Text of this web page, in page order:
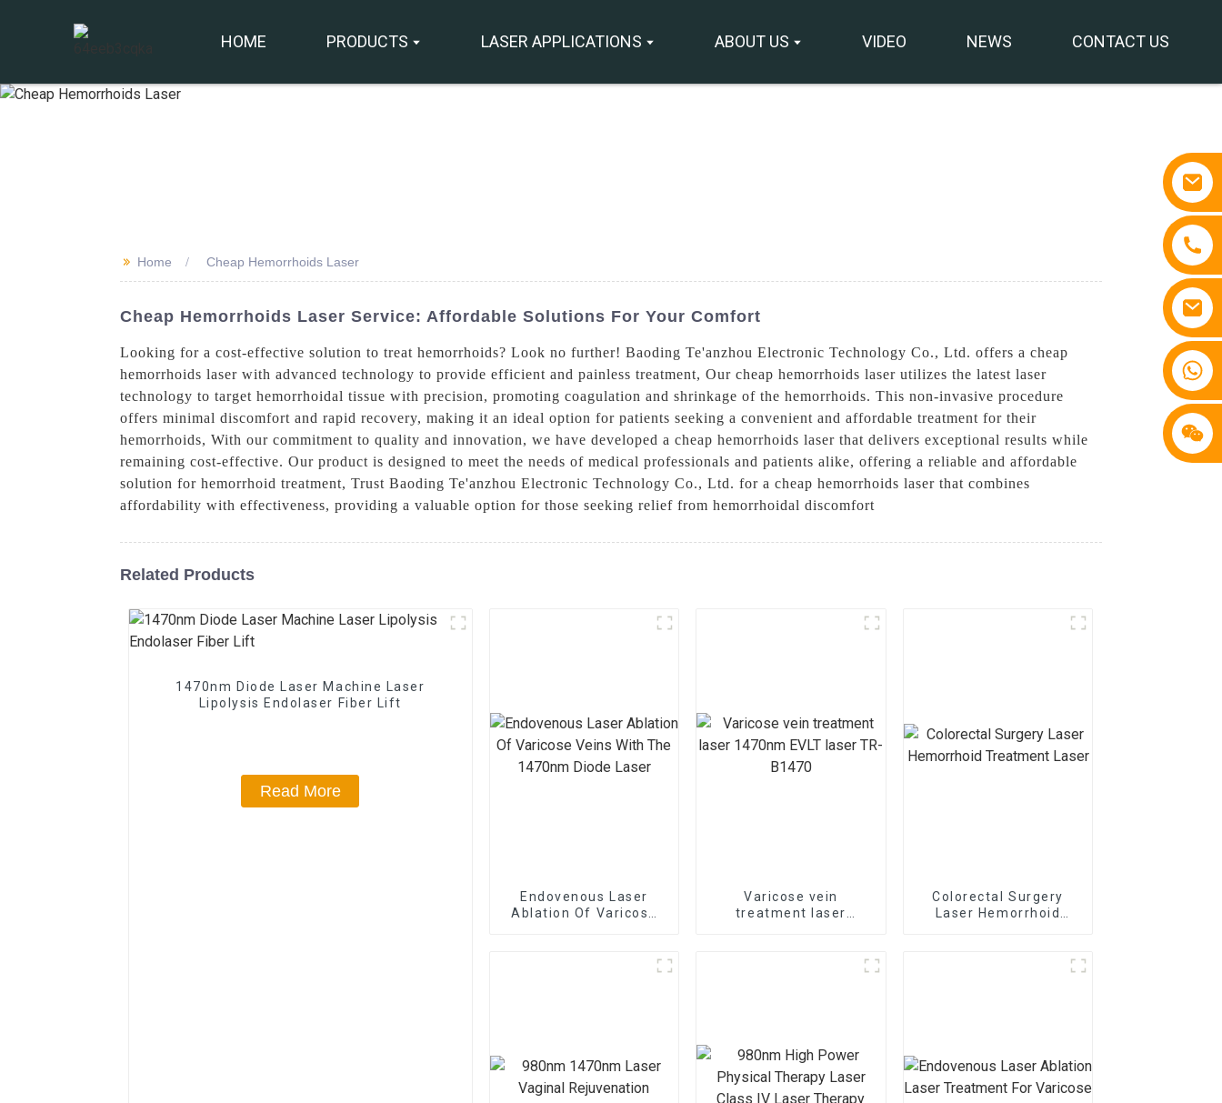
HOME PRODUCTS LASER APPLICATIONS ABOUT US VIDEO NEWS CONTACT US
+86 15810767862
>> Home Cheap Hemorrhoids Laser
Cheap Hemorrhoids Laser Service: Affordable Solutions For Your Comfort
Looking for a cost-effective solution to treat hemorrhoids? Look no further! Baoding Te'anzhou Electronic Technology Co., Ltd. offers a cheap
hemorrhoids laser with advanced technology to provide efficient and painless treatment, Our cheap hemorrhoids laser utilizes the latest laser
technology to target hemorrhoidal tissue with precision, promoting coagulation and shrinkage of the hemorrhoids. This non-invasive procedure
offers minimal discomfort and rapid recovery, making it an ideal option for patients seeking a convenient and affordable treatment for their
hemorrhoids, With our commitment to quality and innovation, we have developed a cheap hemorrhoids laser that delivers exceptional results while
remaining cost-effective. Our product is designed to meet the needs of medical professionals and patients alike, offering a reliable and affordable
solution for hemorrhoid treatment, Trust Baoding Te'anzhou Electronic Technology Co., Ltd. for a cheap hemorrhoids laser that combines
affordability with effectiveness, providing a valuable option for those seeking relief from hemorrhoidal discomfort
Related Products
1470nm Diode Laser Machine Laser
Lipolysis Endolaser Fiber Lift
Read More
Endovenous Laser
Ablation Of Varicose
Varicose vein
treatment laser
Colorectal Surgery
Laser Hemorrhoid